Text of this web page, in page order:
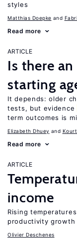
styles
Matthias Doepke
Read more
ARTICLE
Is there
starting
It depends: older
tests, but evidence
term outcomes is
Elizabeth Dhuey
Read more
ARTICLE
income
Rising
productivity growth
Olivier Deschenes